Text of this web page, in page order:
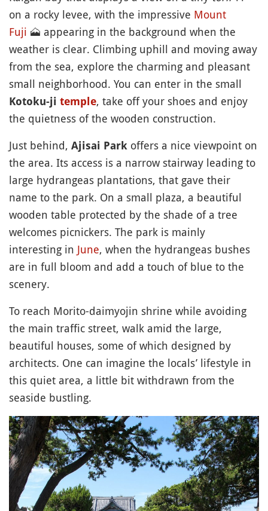
on a rocky levee, with the impressive Mount
Fuji 🗻 appearing in the background when the
weather is clear. Climbing uphill and moving away
from the sea, explore the charming and pleasant
small neighborhood. You can enter in the small
Kotoku-ji temple, take off your shoes and enjoy
the quietness of the wooden construction.
Just behind, Ajisai Park offers a nice viewpoint on
the area. Its access is a narrow stairway leading to
large hydrangeas plantations, that gave their
name to the park. On a small plaza, a beautiful
wooden table protected by the shade of a tree
welcomes picnickers. The park is mainly
interesting in June, when the hydrangeas bushes
are in full bloom and add a touch of blue to the
scenery.
To reach Morito-daimyojin shrine while avoiding
the main traffic street, walk amid the large,
beautiful houses, some of which designed by
architects. One can imagine the locals’ lifestyle in
this quiet area, a little bit withdrawn from the
seaside bustling.